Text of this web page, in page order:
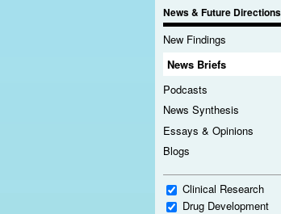
News & Future Directions
New Findings
News Briefs
Podcasts
News Synthesis
Essays & Opinions
Blogs
Clinical Research
Drug Development